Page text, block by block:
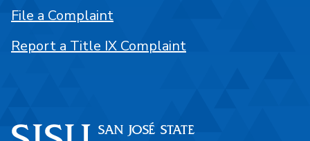
File a Complaint
Report a Title IX Complaint